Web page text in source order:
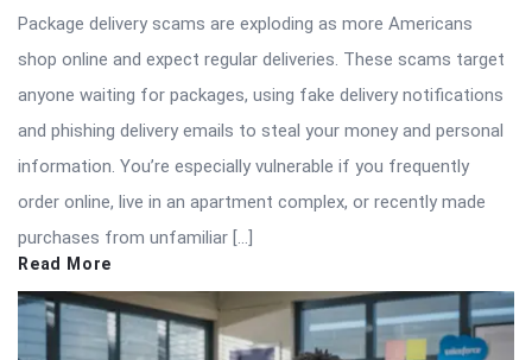
Package delivery scams are exploding as more Americans
shop online and expect regular deliveries. These scams target
anyone waiting for packages, using fake delivery notifications
and phishing delivery emails to steal your money and personal
information. You’re especially vulnerable if you frequently
order online, live in an apartment complex, or recently made
purchases from unfamiliar […]
Read More